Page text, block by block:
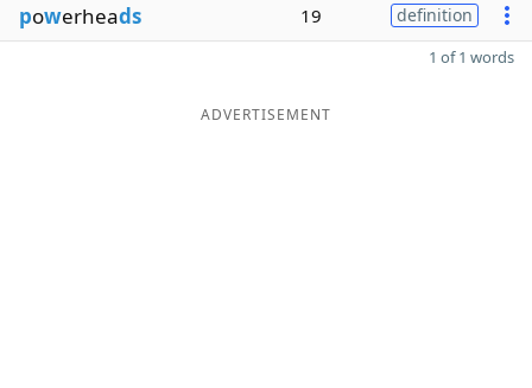
powerheads 19 definition
1 of 1 words
ADVERTISEMENT